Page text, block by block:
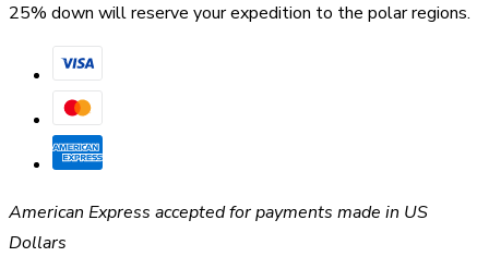
25% down will reserve your expedition to the polar regions.
American Express accepted for payments made in US
Dollars